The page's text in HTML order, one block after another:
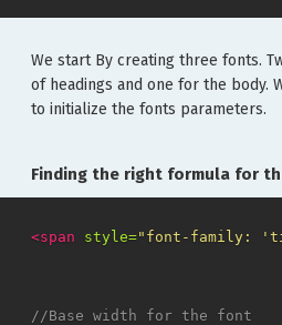
We start By creating three fonts.
of headings and one for the body.
to initialize the fonts parameters.
Finding the right formula for
<span style="font-family:
//Base width for the font